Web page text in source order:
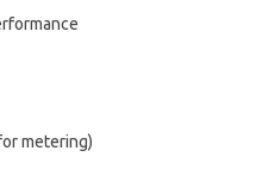
metering)